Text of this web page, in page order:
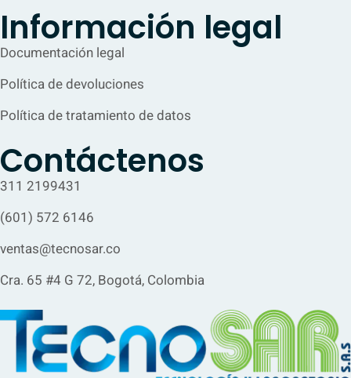
Información legal
Documentación legal
Política de devoluciones
Política de tratamiento de datos
Contáctenos
311 2199431
(601) 572 6146
ventas@tecnosar.co
Cra. 65 #4 G 72, Bogotá, Colombia